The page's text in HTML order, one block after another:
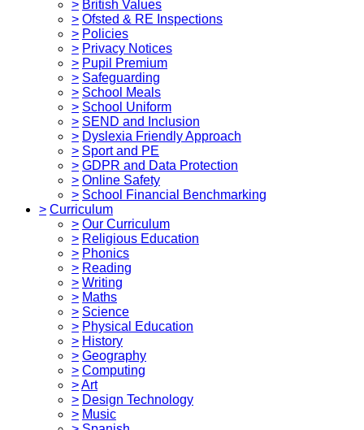
> British Values
> Ofsted & RE Inspections
> Policies
> Privacy Notices
> Pupil Premium
> Safeguarding
> School Meals
> School Uniform
> SEND and Inclusion
> Dyslexia Friendly Approach
> Sport and PE
> GDPR and Data Protection
> Online Safety
> School Financial Benchmarking
> Curriculum
> Our Curriculum
> Religious Education
> Phonics
> Reading
> Writing
> Maths
> Science
> Physical Education
> History
> Geography
> Computing
>Art
> Design Technology
> Music